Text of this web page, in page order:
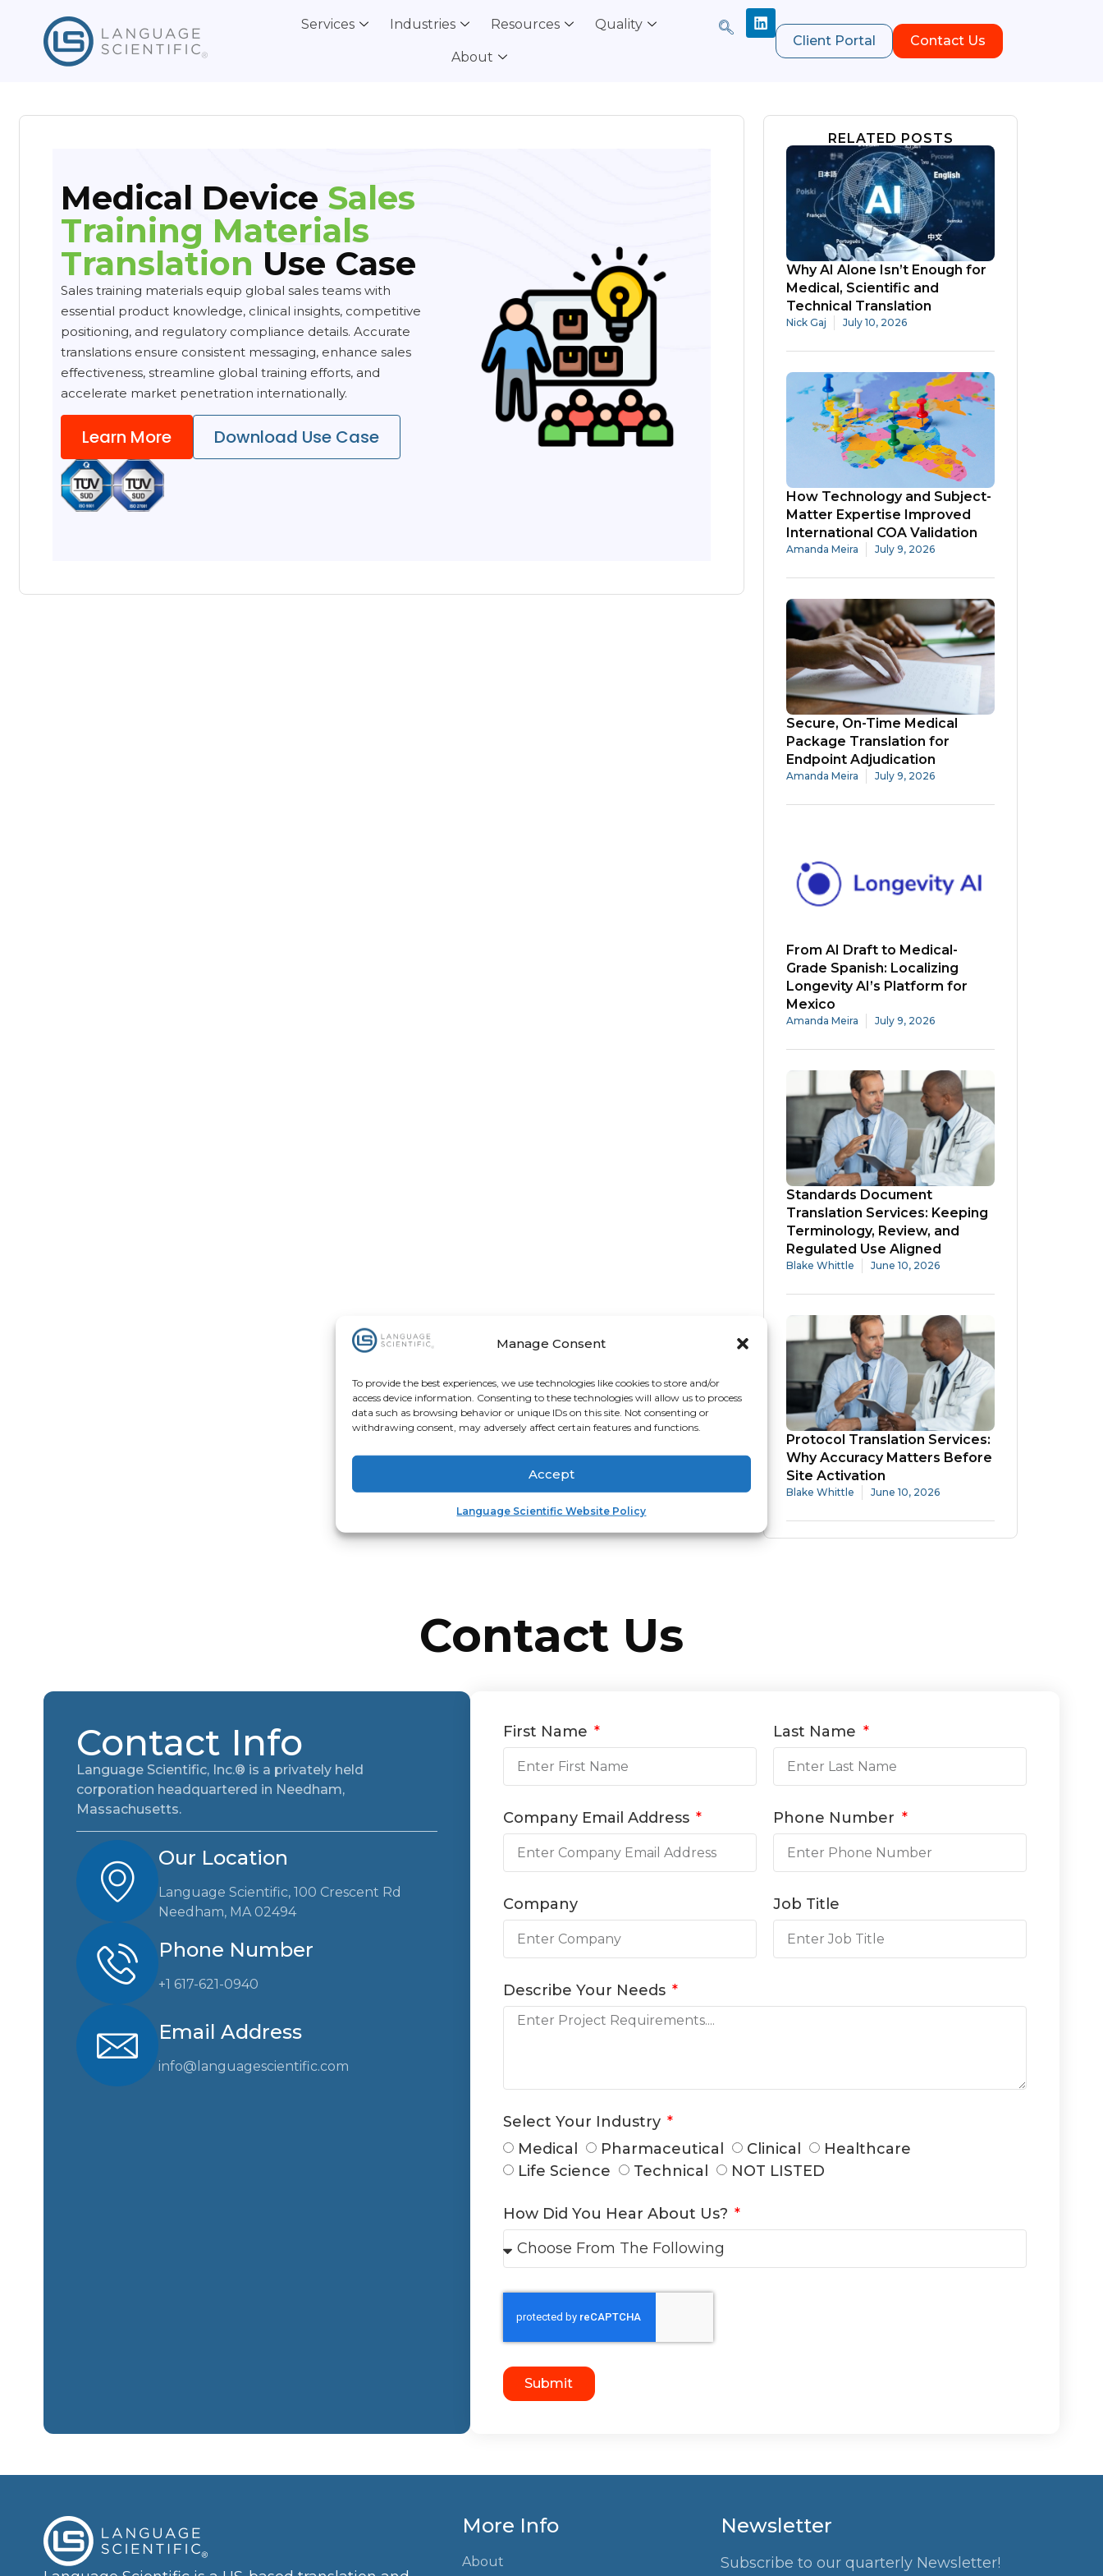
Manage Consent
To provide the best experiences, we use technologies like cookies to store and/or
access device information. Consenting to these technologies will allow us to process
data such as browsing behavior or unique IDs on this site. Not consenting or
withdrawing consent, may adversely affect certain features and functions.
Accept
Language Scientific Website Policy
Services Industries Resources Quality
About
Client Portal Contact Us
Medical Device Sales
Training Materials
Translation Use Case
Sales training materials equip global sales teams with
essential product knowledge, clinical insights, competitive
positioning, and regulatory compliance details. Accurate
translations ensure consistent messaging, enhance sales
effectiveness, streamline global training efforts, and
accelerate market penetration internationally.
Learn More Download Use Case
RELATED POSTS
Why AI Alone Isn’t Enough for
Medical, Scientific and
Technical Translation
Nick Gaj July 10, 2026
How Technology and Subject-
Matter Expertise Improved
International COA Validation
Amanda Meira July 9, 2026
Secure, On-Time Medical
Package Translation for
Endpoint Adjudication
Amanda Meira July 9, 2026
From AI Draft to Medical-
Grade Spanish: Localizing
Longevity AI’s Platform for
Mexico
Amanda Meira July 9, 2026
Standards Document
Translation Services: Keeping
Terminology, Review, and
Regulated Use Aligned
Blake Whittle June 10, 2026
Protocol Translation Services:
Why Accuracy Matters Before
Site Activation
Blake Whittle June 10, 2026
Contact Us
Contact Info
Language Scientific, Inc.® is a privately held
corporation headquartered in Needham,
Massachusetts.
Our Location
Language Scientific, 100 Crescent Rd
Needham, MA 02494
Phone Number
+1 617-621-0940
Email Address
info@languagescientific.com
First Name Last Name
Company Email Address Phone Number
Company Job Title
Describe Your Needs
Select Your Industry
Medical
Pharmaceutical Clinical
Healthcare
Life Science
Technical NOT LISTED
How Did You Hear About Us?
Submit
More Info
About
Newsletter
Subscribe to our quarterly Newsletter!